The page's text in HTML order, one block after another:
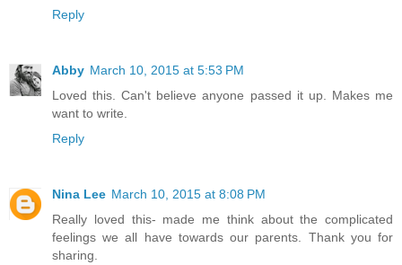
Reply
Abby March 10, 2015 at 5:53 PM
Loved this. Can't believe anyone passed it up. Makes me
want to write.
Reply
Nina Lee March 10, 2015 at 8:08 PM
Really loved this- made me think about the complicated
feelings we all have towards our parents. Thank you for
sharing.